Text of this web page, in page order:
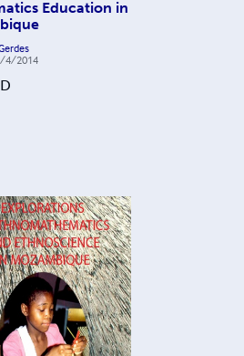
Education in
4/2014